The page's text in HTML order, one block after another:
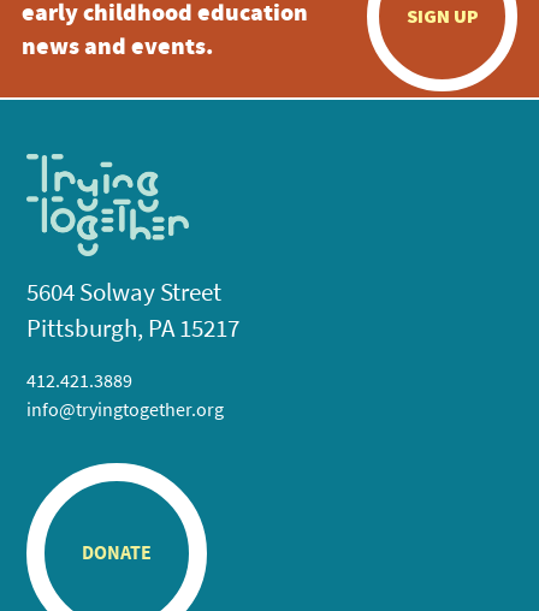
early childhood education
news and events.
SIGN UP
5604 Solway Street
Pittsburgh, PA 15217
412.421.3889
info@tryingtogether.org
DONATE